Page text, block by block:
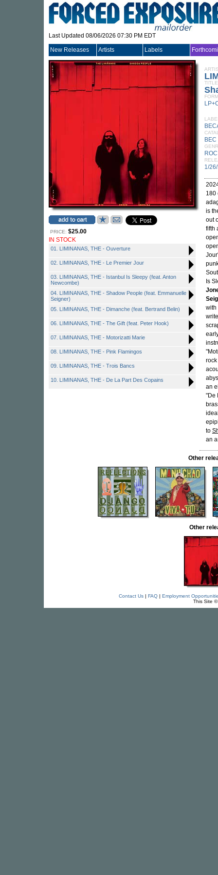
Last Updated 08/06/2026 07:30 PM EDT
New Releases Artists Labels
PRICE: $25.00
IN STOCK
01. LIMINANAS, THE - Ouverture
02. LIMINANAS, THE - Le Premier Jour
03. LIMINANAS, THE - Istanbul Is Sleepy (feat. Anton
Newcombe)
04. LIMINANAS, THE - Shadow People (feat. Emmanuelle
Seigner)
05. LIMINANAS, THE - Dimanche (feat. Bertrand Belin)
06. LIMINANAS, THE - The Gift (feat. Peter Hook)
07. LIMINANAS, THE - Motorizatti Marie
08. LIMINANAS, THE - Pink Flamingos
09. LIMINANAS, THE - Trois Bancs
10. LIMINANAS, THE - De La Part Des Copains
TITLE
1/
180
is
out
fifth
Is
with
an
"De
to
an
Other
Other
Contact Us| FAQ| Employment
This Site